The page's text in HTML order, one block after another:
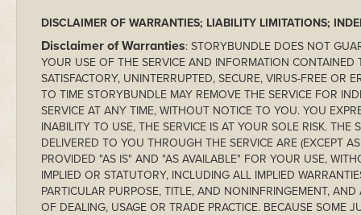
DISCLAIMER OF WARRANTIES; LIABILITY LIMITATIONS;
Disclaimer of Warranties: STORYBUNDLE DOES NOT
YOUR USE OF THE SERVICE AND INFORMATION
SATISFACTORY, UNINTERRUPTED, SECURE, VIRUS-FREE OR
TO TIME STORYBUNDLE MAY REMOVE THE SERVICE FOR
SERVICE AT ANY TIME, WITHOUT NOTICE TO YOU. YOU
INABILITY TO USE, THE SERVICE IS AT YOUR SOLE RISK. THE
DELIVERED TO YOU THROUGH THE SERVICE ARE (EXCEPT
PROVIDED "AS IS" AND "AS AVAILABLE" FOR YOUR USE,
IMPLIED OR STATUTORY, INCLUDING ALL IMPLIED
PARTICULAR PURPOSE, TITLE, AND NONINFRINGEMENT,
OF DEALING, USAGE OR TRADE PRACTICE. BECAUSE SOME